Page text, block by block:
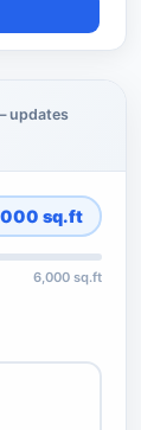
updates
sq.ft
6,000 sq.ft